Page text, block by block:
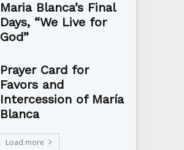
Maria Blanca’s Final
Days, “We Live for
God”
Prayer Card for
Favors and
Intercession of María
Blanca
Load more